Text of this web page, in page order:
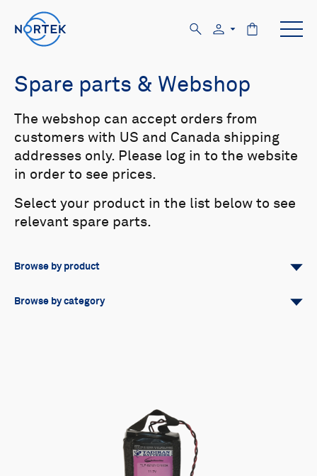
Spare parts & Webshop
Browse by product
All Signature
Browse by category
The webshop can accept orders from
customers with US and Canada shipping
addresses only. Please log in to the website
in order to see prices.
Select your product in the list below to see
relevant spare parts.